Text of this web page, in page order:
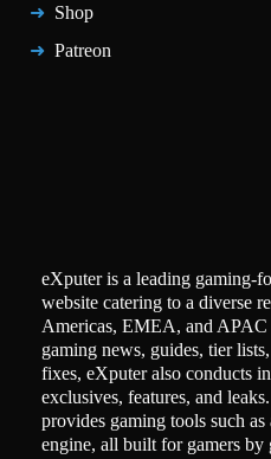
Shop
Patreon
eXputer is a leading gaming-
website catering to a diverse
Americas, EMEA, and APAC
gaming news, guides, tier
fixes, eXputer also conducts
exclusives, features, and
provides gaming tools such
engine, all built for gamers by